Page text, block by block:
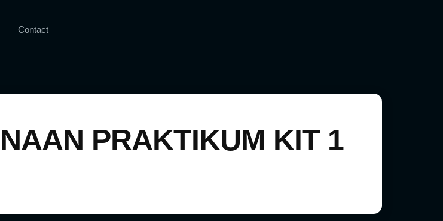
Contact
PRAKTIKUM KIT 1